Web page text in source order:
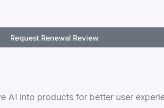
Request Renewal Review
AI into products for better user